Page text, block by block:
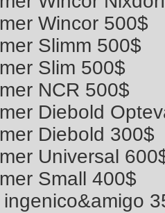
Wincor 500$
Slimm 500$
Slim 500$
NCR 500$
Diebold
Diebold 300$
Universal
Small 400$